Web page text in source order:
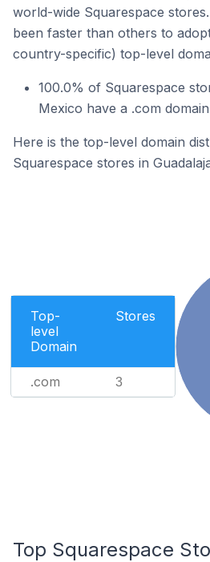
world-wide Squarespace
been faster than others to
country-specific) top-level
100.0% of Squarespace
Mexico have a .com
Here is the top-level domain
Squarespace stores in
Top-
level
Domain
Stores
.com 3
Top Squarespace